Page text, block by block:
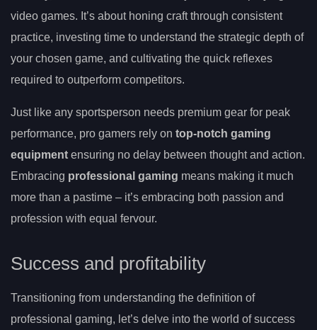
video games. It’s about honing craft through consistent
practice, investing time to understand the strategic depth of
your chosen game, and cultivating the quick reflexes
required to outperform competitors.
Just like any sportsperson needs premium gear for peak
performance, pro gamers rely on top-notch gaming
equipment ensuring no delay between thought and action.
Embracing professional gaming means making it much
more than a pastime – it’s embracing both passion and
profession with equal fervour.
Success and profitability
Transitioning from understanding the definition of
professional gaming, let’s delve into the world of success